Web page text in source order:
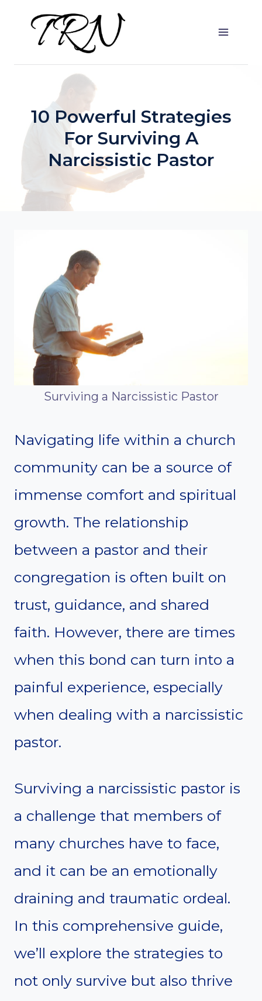
content
10 Powerful Strategies
For Surviving A
Narcissistic Pastor
Surviving a Narcissistic Pastor
Navigating life within a church
community can be a source of
immense comfort and spiritual
growth. The relationship
between a pastor and their
congregation is often built on
trust, guidance, and shared
faith. However, there are times
when this bond can turn into a
painful experience, especially
when dealing with a narcissistic
pastor.
Surviving a narcissistic pastor is
a challenge that members of
many churches have to face,
and it can be an emotionally
draining and traumatic ordeal.
In this comprehensive guide,
we’ll explore the strategies to
not only survive but also thrive